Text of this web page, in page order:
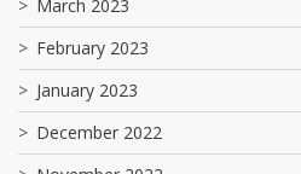
March 2023
February 2023
January 2023
December 2022